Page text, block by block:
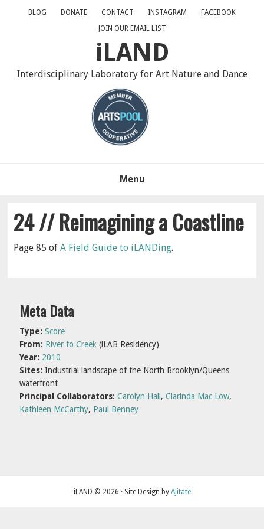
BLOG DONATE CONTACT INSTAGRAM
FACEBOOK
JOIN OUR EMAIL LIST
iLAND
Interdisciplinary Laboratory for Art Nature and Dance
Menu
24 // Reimagining a Coastline
Page 85 ofA Field Guide to iLANDing.
Primary
Sidebar
Meta Data
Type:Score
From: River to Creek (iLAB Residency)
Year: 2010
Sites: Industrial landscape of the North Brooklyn/Queens
waterfront
Principal Collaborators: Carolyn Hall ,Clarinda Mac Low,
Kathleen McCarthy, Paul Benney
iLAND © 2026 · Site Design by Ajitate